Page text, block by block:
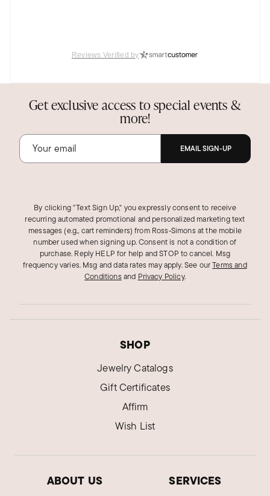
Reviews Verified by
Get exclusive access to special events &
more!
EMAIL SIGN-UP
By clicking "Text Sign Up," you expressly consent to receive
recurring automated promotional and personalized marketing text
messages (e.g., cart reminders) from Ross‑Simons at the mobile
number used when signing up. Consent is not a condition of
purchase. Reply HELP for help and STOP to cancel. Msg
frequency varies. Msg and data rates may apply.See ourTerms and
Conditions and Privacy Policy.
SHOP
Jewelry Catalogs
Gift Certificates
Affirm
Wish List
ABOUT US SERVICES